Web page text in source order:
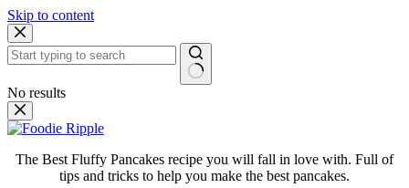
Skip to content
No results
The Best Fluffy Pancakes recipe you will fall in love with. Full of
tips and tricks to help you make the best pancakes.